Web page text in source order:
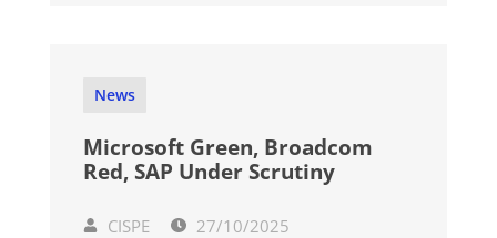
News
Microsoft Green, Broadcom
Red, SAP Under Scrutiny
CISPE 27/10/2025